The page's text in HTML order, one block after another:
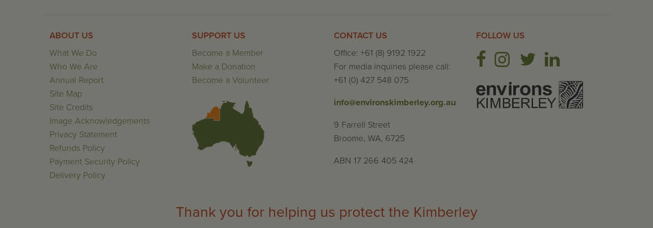
ABOUT US
What We Do
Who We Are
Annual Report
Site Map
Site Credits
Image Acknowledgements
Privacy Statement
Refunds Policy
Payment Security Policy
Delivery Policy
SUPPORT US
Become a Member
Make a Donation
Become a Volunteer
CONTACT US
Office: +61 (8) 9192 1922
For media inquiries please call:
+61 (0) 427 548 075
info@environskimberley.org.au
9 Farrell Street
Broome, WA, 6725
ABN 17 266 405 424
FOLLOW US
Thank you for helping us protect the Kimberley